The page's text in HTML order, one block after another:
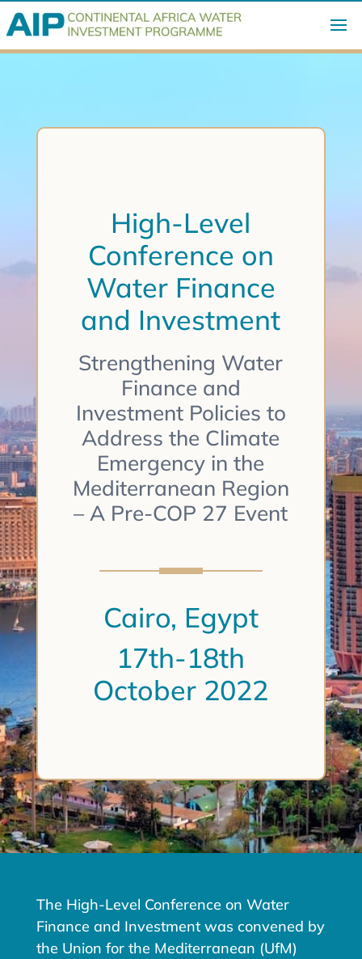
High-Level
Conference on
Water Finance
and Investment
Strengthening Water
Finance and
Investment Policies to
Address the Climate
Emergency in the
Mediterranean Region
– A Pre-COP 27 Event
Cairo, Egypt
17th-18th
October 2022
The High-Level Conference on Water
Finance and Investment was convened by
the Union for the Mediterranean (UfM)